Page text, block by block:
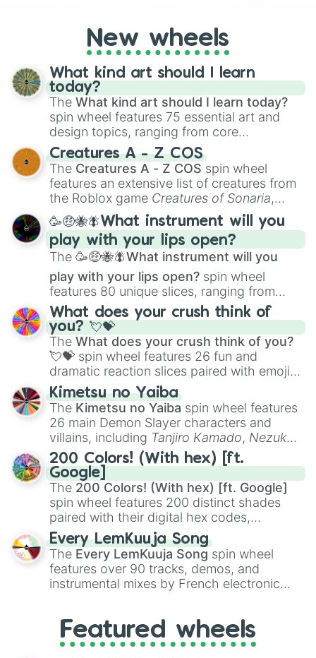
loot simulators, challenge ideas, or
assigning fake item rarities to random
objects with friends.
New wheels
What kind art should I learn
today?
The What kind art should I learn today?
spin wheel features 75 essential art and
design topics, ranging from core
techniques like
Anatomy,Perspective
Color Theoryto specialized skills like
Creature Design , 2D Animation , and
Portfolio Building.
Creatures A - Z COS
The Creatures A - Z COS spin wheel
features an extensive list of creatures from
the Roblox game Creatures of Sonaria,
spanning fromAdharcaiin Boreal Warden
andCorvuraxall the way toYggdragstyx,
Zwevealisk, and various Wardens.
🥳🤑🐝🪰What instrument will you
play with your lips open?
The 🥳🤑🐝🪰What instrument will you
play with your lips open? spin wheel
features 80 unique slices, ranging from
traditional wind instruments like the Flute
Saxophone, andTromboneto unusual
musical prompts like theJaw Harp,Nose
flute (with lips open), andKazoo.
What does your crush think of
you? 💘💝
The What does your crush think of you?
💘💝 spin wheel features 26 fun and
dramatic reaction slices paired with emojis,
ranging from sweet options like
you,😇 your an angel, and 😊 sweet
to
chaotic predictions like🤨 sus,🫥 I don't
even knew you existed , and🤪 crazy.
Kimetsu no Yaiba
The Kimetsu no Yaiba spin wheel features
26 main Demon Slayer characters and
villains, including Tanjiro Kamado, Nezuko
Kamado, the Nine Hashira likeKyojuro
RengokuandGiyu Tomioka, and powerful
demons likeMuzan Kibutsuji,Akaza, and
Kokushibo
200 Colors! (With hex) [ft.
Google]
The 200 Colors! (With hex) [ft. Google]
spin wheel features 200 distinct shades
paired with their digital hex codes,
spanning the entire color spectrum from
vibrant tones like#FF0800(Candy Apple
Red),#39FF14(Neon Green), and
#007FFF(Azure Blue) to neutral shades
like#F5F5DC(Beige), #B76E79(Rose
Every LemKuuja Song
The Every LemKuuja Song spin wheel
features over 90 tracks, demos, and
instrumental mixes by French electronic
GRL, and A NEWER DAWN, as well as the
full judetrack series.
Featured wheels